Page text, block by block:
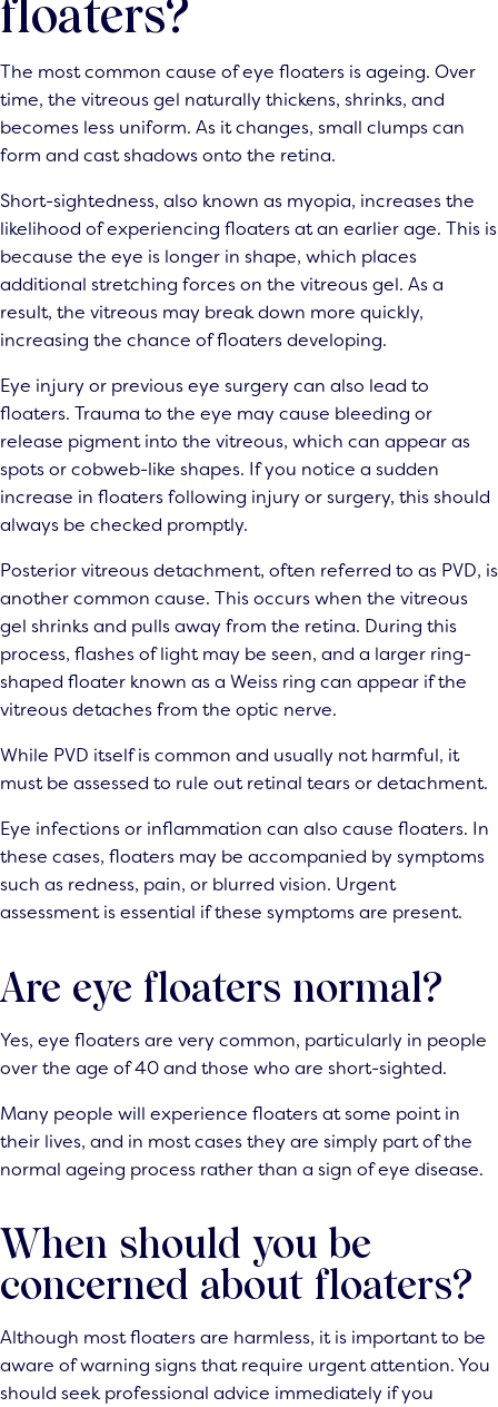
floaters?
The most common cause of eye floaters is ageing. Over
time, the vitreous gel naturally thickens, shrinks, and
becomes less uniform. As it changes, small clumps can
form and cast shadows onto the retina.
Short-sightedness, also known as myopia, increases the
likelihood of experiencing floaters at an earlier age. This is
because the eye is longer in shape, which places
additional stretching forces on the vitreous gel. As a
result, the vitreous may break down more quickly,
increasing the chance of floaters developing.
Eye injury or previous eye surgery can also lead to
floaters. Trauma to the eye may cause bleeding or
release pigment into the vitreous, which can appear as
spots or cobweb-like shapes. If you notice a sudden
increase in floaters following injury or surgery, this should
always be checked promptly.
Posterior vitreous detachment, often referred to as PVD, is
another common cause. This occurs when the vitreous
gel shrinks and pulls away from the retina. During this
process, flashes of light may be seen, and a larger ring-
shaped floater known as a Weiss ring can appear if the
vitreous detaches from the optic nerve.
While PVD itself is common and usually not harmful, it
must be assessed to rule out retinal tears or detachment.
Eye infections or inflammation can also cause floaters. In
these cases, floaters may be accompanied by symptoms
such as redness, pain, or blurred vision. Urgent
assessment is essential if these symptoms are present.
Are eye floaters normal?
Yes, eye floaters are very common, particularly in people
over the age of 40 and those who are short-sighted.
Many people will experience floaters at some point in
their lives, and in most cases they are simply part of the
normal ageing process rather than a sign of eye disease.
When should you be
concerned about floaters?
Although most floaters are harmless, it is important to be
aware of warning signs that require urgent attention. You
should seek professional advice immediately if you